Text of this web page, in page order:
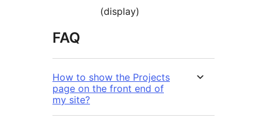
(display)
FAQ
How to show the Projects
page on the front end of
my site?